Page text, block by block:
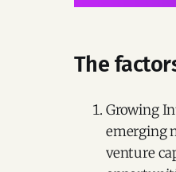
The
Growing
emerging
venture